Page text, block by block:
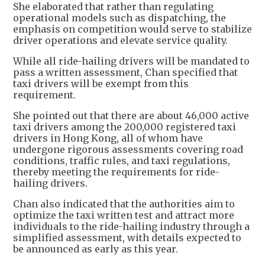
She elaborated that rather than regulating
operational models such as dispatching, the
emphasis on competition would serve to stabilize
driver operations and elevate service quality.
While all ride-hailing drivers will be mandated to
pass a written assessment, Chan specified that
taxi drivers will be exempt from this
requirement.
She pointed out that there are about 46,000 active
taxi drivers among the 200,000 registered taxi
drivers in Hong Kong, all of whom have
undergone rigorous assessments covering road
conditions, traffic rules, and taxi regulations,
thereby meeting the requirements for ride-
hailing drivers.
Chan also indicated that the authorities aim to
optimize the taxi written test and attract more
individuals to the ride-hailing industry through a
simplified assessment, with details expected to
be announced as early as this year.